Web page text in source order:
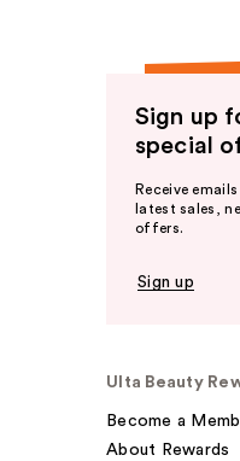
Sign up
special
Receive
latest sales,
offers.
Sign up
Ulta Beauty
Become a
About Rewards